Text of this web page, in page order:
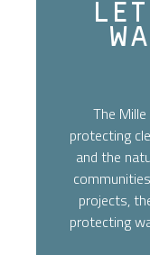
The
protecting
and the
projects,
protecting